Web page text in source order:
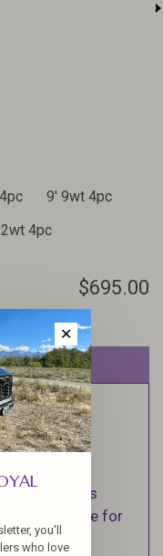
9' 9wt 4pc
4pc
$695.00
within 1-2
(Excludes
Returns page for
✕
you'll
who love